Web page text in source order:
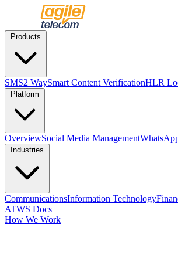
SMS2 WaySmart Content VerificationHLR
OverviewSocial Media Management
CommunicationsInformation Technology
ATWS Docs
How We Work